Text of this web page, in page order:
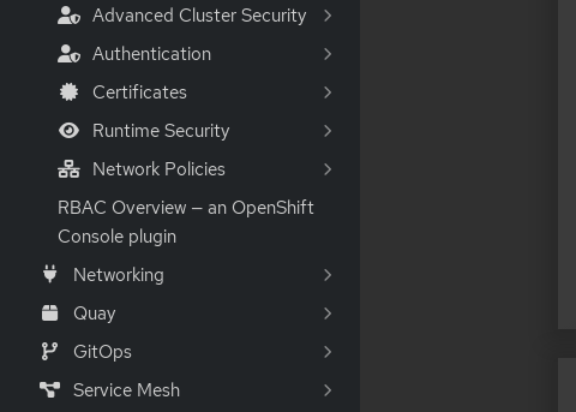
Advanced Cluster Security
Authentication
Certificates
Runtime Security
Network Policies
RBAC Overview — an OpenShift
Console plugin
Networking
Quay
GitOps
Service Mesh